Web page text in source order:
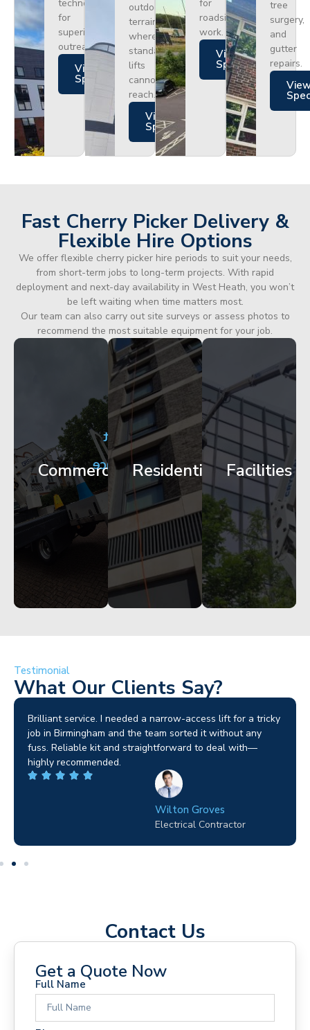
technology
for
superior
outreach.
Views
Specs
outdoor
terrain
where
standard
lifts
cannot
reach.
Views
Specs
for
roadside
work.
Views
Specs
tree
surgery,
and
gutter
repairs.
Fast Cherry Picker Delivery &
Flexible Hire Options
We offer flexible cherry picker hire periods to suit your needs,
from short-term jobs to long-term projects. With rapid
deployment and next-day availability in West Heath, you won’t
be left waiting when time matters most.
Our team can also carry out site surveys or assess photos to
recommend the most suitable equipment for your job.
Commercial
City
Centre
Facade
Works
Get
Started
Residential
Apartment
Block
Maintenance
Get
Started
Facilities
Corporate
HQ
Glazing
Access
Started
Testimonial
What Our Clients Say?
Brilliant service. I needed a narrow-access lift for a tricky
job in Birmingham and the team sorted it without any
fuss. Reliable kit and straightforward to deal with—
highly recommended.
Wilton Groves
Electrical Contractor
Contact Us
Get a Quote Now
Full Name